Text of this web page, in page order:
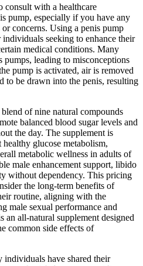
consult with a healthcare
pump, especially if you have any
concerns. Using a penis pump
seeking to enhance their
medical conditions. Many
pumps, leading to misconceptions
pump is activated, air is removed
to be drawn into the penis, resulting
of nine natural compounds
balanced blood sugar levels and
the day. The supplement is
glucose metabolism,
metabolic wellness in adults of
male enhancement support, libido
without dependency. This pricing
the long-term benefits of
routine, aligning with the
male sexual performance and
all-natural supplement designed
common side effects of
individuals have shared their